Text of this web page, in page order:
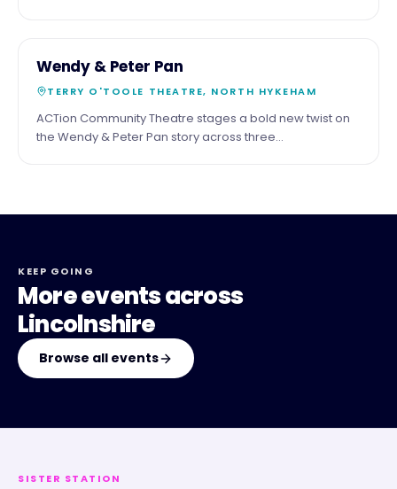
COMMUNITY
Wendy & Peter Pan
TERRY O'TOOLE THEATRE, NORTH HYKEHAM
ACTion Community Theatre stages a bold new twist on
the Wendy & Peter Pan story across three
KEEP GOING
More events across
Lincolnshire
Browse all events
SISTER STATION